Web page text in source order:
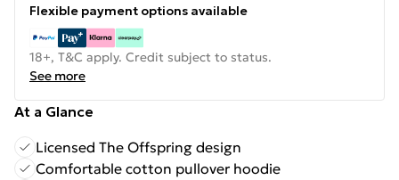
Flexible payment options available
18+, T&C apply. Credit subject to status.
See more
At a Glance
Licensed The Offspring design
Comfortable cotton pullover hoodie